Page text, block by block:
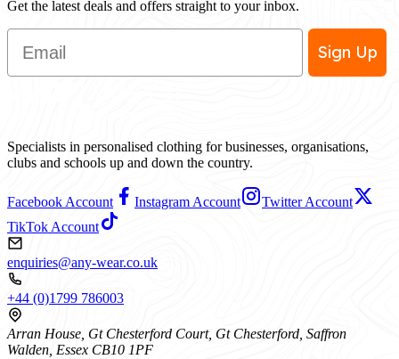
Get the latest deals and offers straight to your inbox.
Email
Sign Up
Specialists in personalised clothing for businesses, organisations,
clubs and schools up and down the country.
Facebook Account Instagram Account
Twitter Account
TikTok Account
enquiries@any-wear.co.uk
+44 (0)1799 786003
Arran House, Gt Chesterford Court, Gt Chesterford, Saffron
Walden, Essex CB10 1PF